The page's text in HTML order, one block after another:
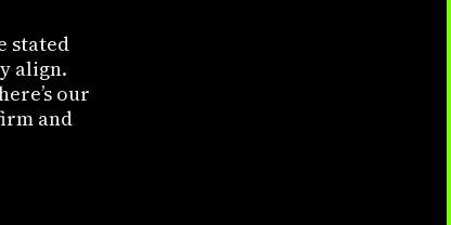
stated
align.
our
and